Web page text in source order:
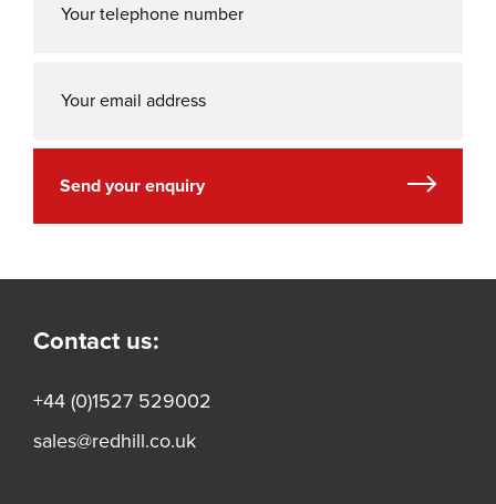
Send your enquiry
Contact us:
+44 (0)1527 529002
sales@redhill.co.uk